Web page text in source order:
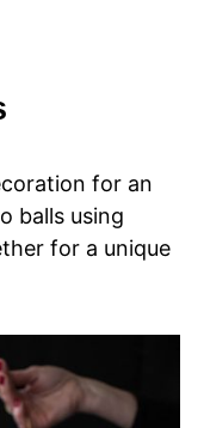
for an
balls using
for a unique